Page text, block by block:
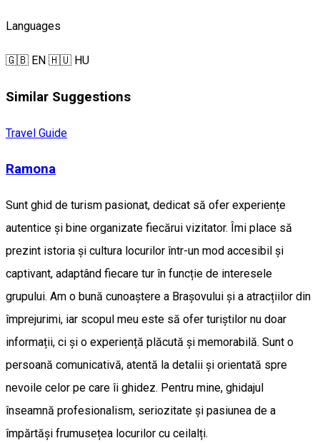
Languages
🇬🇧 EN 🇭🇺 HU
Similar Suggestions
Travel Guide
Ramona
Sunt ghid de turism pasionat, dedicat să ofer experiențe
autentice și bine organizate fiecărui vizitator. Îmi place să
prezint istoria și cultura locurilor într-un mod accesibil și
captivant, adaptând fiecare tur în funcție de interesele
grupului. Am o bună cunoaștere a Brașovului și a atracțiilor din
împrejurimi, iar scopul meu este să ofer turiștilor nu doar
informații, ci și o experiență plăcută și memorabilă. Sunt o
persoană comunicativă, atentă la detalii și orientată spre
nevoile celor pe care îi ghidez. Pentru mine, ghidajul
înseamnă profesionalism, seriozitate și pasiunea de a
împărtăși frumusețea locurilor cu ceilalți.